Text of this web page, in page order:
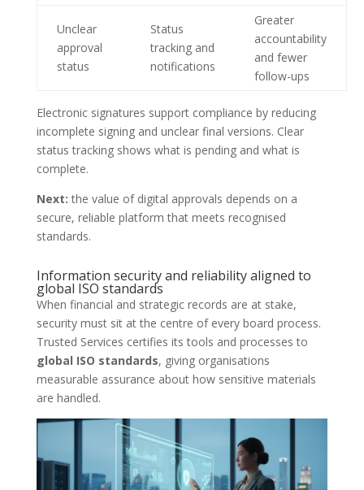
Unclear
approval
status
Status
tracking and
notifications
Greater
accountability
and fewer
follow-ups
Electronic signatures support compliance by reducing
incomplete signing and unclear final versions. Clear
status tracking shows what is pending and what is
complete.
Next: the value of digital approvals depends on a
secure, reliable platform that meets recognised
standards.
Information security and reliability aligned to
global ISO standards
When financial and strategic records are at stake,
security must sit at the centre of every board process.
Trusted Services certifies its tools and processes to
global ISO standards, giving organisations
measurable assurance about how sensitive materials
are handled.